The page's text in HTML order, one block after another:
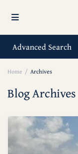
Advanced Search
Home Archives
Blog Archives